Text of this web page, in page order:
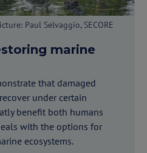
Paul Selvaggio, SECORE
marine
that damaged
under certain
benefit both humans
with the options for
ecosystems.